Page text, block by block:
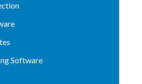
Software